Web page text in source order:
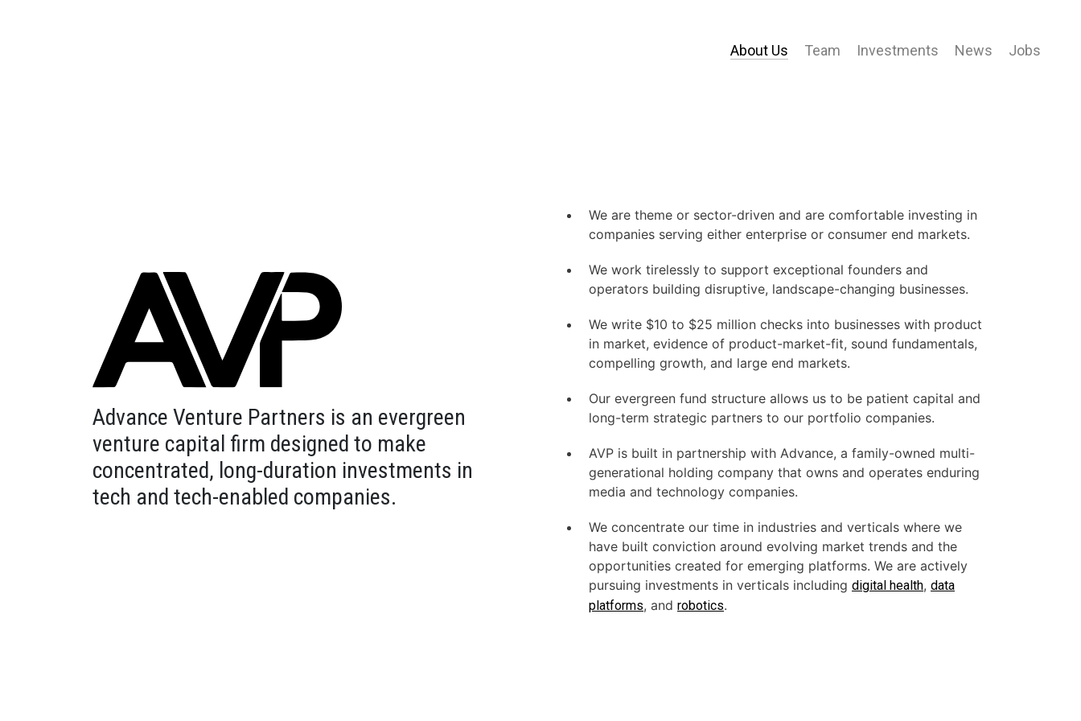
About Us Team Investments News Jobs
Advance Venture Partners is an evergreen
venture capital firm designed to make
concentrated, long-duration investments in
tech and tech-enabled companies.
We are theme or sector-driven and are comfortable investing in
companies serving either enterprise or consumer end markets.
We work tirelessly to support exceptional founders and
operators building disruptive, landscape-changing businesses.
We write $10 to $25 million checks into businesses with product
in market, evidence of product-market-fit, sound fundamentals,
compelling growth, and large end markets.
Our evergreen fund structure allows us to be patient capital and
long-term strategic partners to our portfolio companies.
AVP is built in partnership with Advance, a family-owned multi-
genera­tional holding company that owns and operates enduring
media and technology companies.
We concentrate our time in industries and verticals where we
have built conviction around evolving market trends and the
opportu­nities created for emerging platforms. We are actively
pursuing investments in verticals including digital health, data
platforms, and robotics.